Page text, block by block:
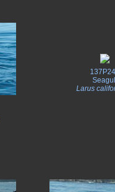
Seagull
Larus